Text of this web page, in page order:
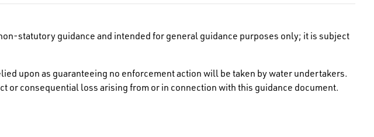
statutory guidance and intended for general guidance purposes only; it is subject
upon as guaranteeing no enforcement action will be taken by water undertakers.
or consequential loss arising from or in connection with this guidance document.